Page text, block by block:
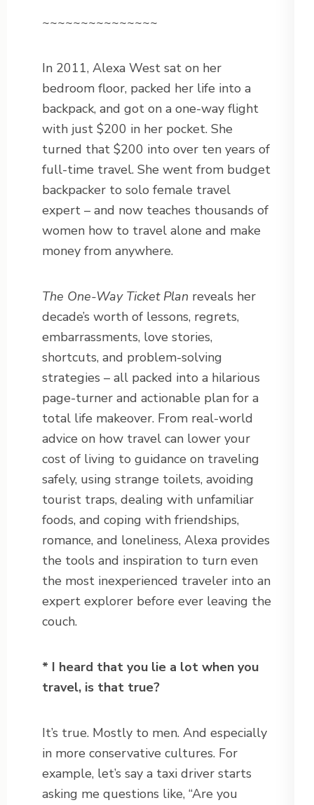
~~~~~~~~~~~~~~~
In 2011, Alexa West sat on her
bedroom floor, packed her life into a
backpack, and got on a one-way flight
with just $200 in her pocket. She
turned that $200 into over ten years of
full-time travel. She went from budget
backpacker to solo female travel
expert – and now teaches thousands of
women how to travel alone and make
money from anywhere.
The One-Way Ticket Plan reveals her
decade’s worth of lessons, regrets,
embarrassments, love stories,
shortcuts, and problem-solving
strategies – all packed into a hilarious
page-turner and actionable plan for a
total life makeover. From real-world
advice on how travel can lower your
cost of living to guidance on traveling
safely, using strange toilets, avoiding
tourist traps, dealing with unfamiliar
foods, and coping with friendships,
romance, and loneliness, Alexa provides
the tools and inspiration to turn even
the most inexperienced traveler into an
expert explorer before ever leaving the
couch.
* I heard that you lie a lot when you
travel, is that true?
It’s true. Mostly to men. And especially
in more conservative cultures. For
example, let’s say a taxi driver starts
asking me questions like, “Are you